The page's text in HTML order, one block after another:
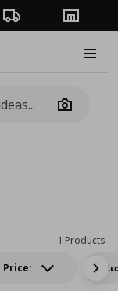
Order TrackingStores
Camera
Price:
1 Products